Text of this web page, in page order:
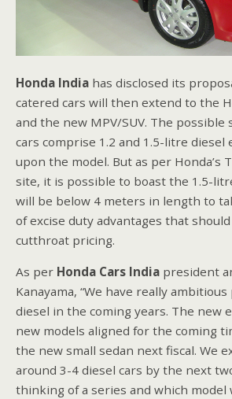
Honda India has disclosed its
catered cars will then extend to the
and the new MPV/SUV. The possible
cars comprise 1.2 and 1.5-litre
upon the model. But as per Honda’s
site, it is possible to boast the 1.5-
will be below 4 meters in length to
of excise duty advantages that
cutthroat pricing.
As per Honda Cars India president
Kanayama, “We have really
diesel in the coming years. The new
new models aligned for the coming
the new small sedan next fiscal. We
around 3-4 diesel cars by the next
thinking of a series and which model